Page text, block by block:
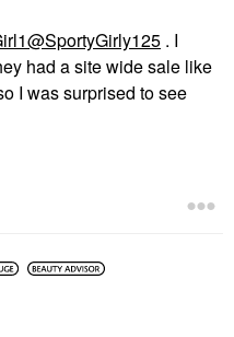
@SportyGirly125 . I
had a site wide sale like
I was surprised to see